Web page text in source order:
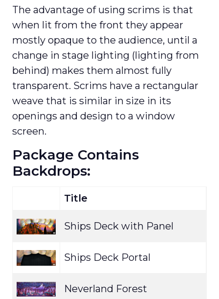
The advantage of using scrims is that
when lit from the front they appear
mostly opaque to the audience, until a
change in stage lighting (lighting from
behind) makes them almost fully
transparent. Scrims have a rectangular
weave that is similar in size in its
openings and design to a window
screen.
Package Contains
Backdrops:
Title
Ships Deck with Panel
Ships Deck Portal
Neverland Forest